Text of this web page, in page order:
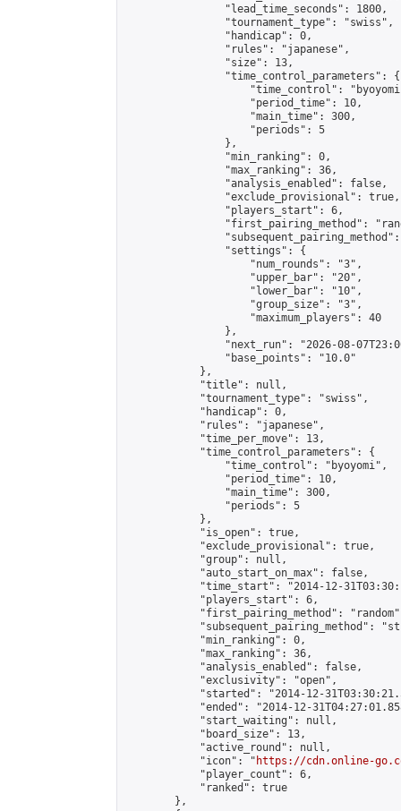
                "lead_time_seconds": 1800,
                "tournament_type": "swiss",
                "handicap": 0,
                "rules": "japanese",
                "size": 13,
                "time_control_parameters": {
"time_control":
                    "period_time": 10,
                    "main_time": 300,
                    "periods": 5
                },
                "min_ranking": 0,
                "max_ranking": 36,
                "analysis_enabled": false,
                "exclude_provisional": true,
                "players_start": 6,
"first_pairing_method":
                "settings": {
                    "num_rounds": "3",
                    "upper_bar": "20",
                    "lower_bar": "10",
                    "group_size": "3",
                    "maximum_players": 40
                },
"next_run": "2026-08-
                "base_points": "10.0"
            },
            "title": null,
            "tournament_type": "swiss",
            "handicap": 0,
            "rules": "japanese",
            "time_per_move": 13,
            "time_control_parameters": {
                "time_control": "byoyomi",
                "period_time": 10,
                "main_time": 300,
                "periods": 5
            },
            "is_open": true,
            "exclude_provisional": true,
            "group": null,
            "auto_start_on_max": false,
"time_start": "2014-12-
            "players_start": 6,
"first_pairing_method":
"subsequent_pairing_method":
            "min_ranking": 0,
            "max_ranking": 36,
            "analysis_enabled": false,
            "exclusivity": "open",
"started": "2014-12-
"ended": "2014-12-
            "start_waiting": null,
            "board_size": 13,
            "active_round": null,
            "icon": "
https://cdn.online-
            "player_count": 6,
            "ranked": true
        },